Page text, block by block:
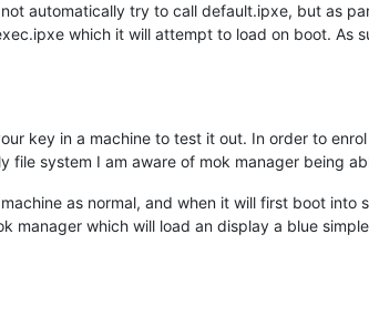
automatically try to call default.ipxe, but as
which it will attempt to load on boot. As
key in a machine to test it out. In order to
file system I am aware of mok manager being
as normal, and when it will first boot into
manager which will load an display a blue